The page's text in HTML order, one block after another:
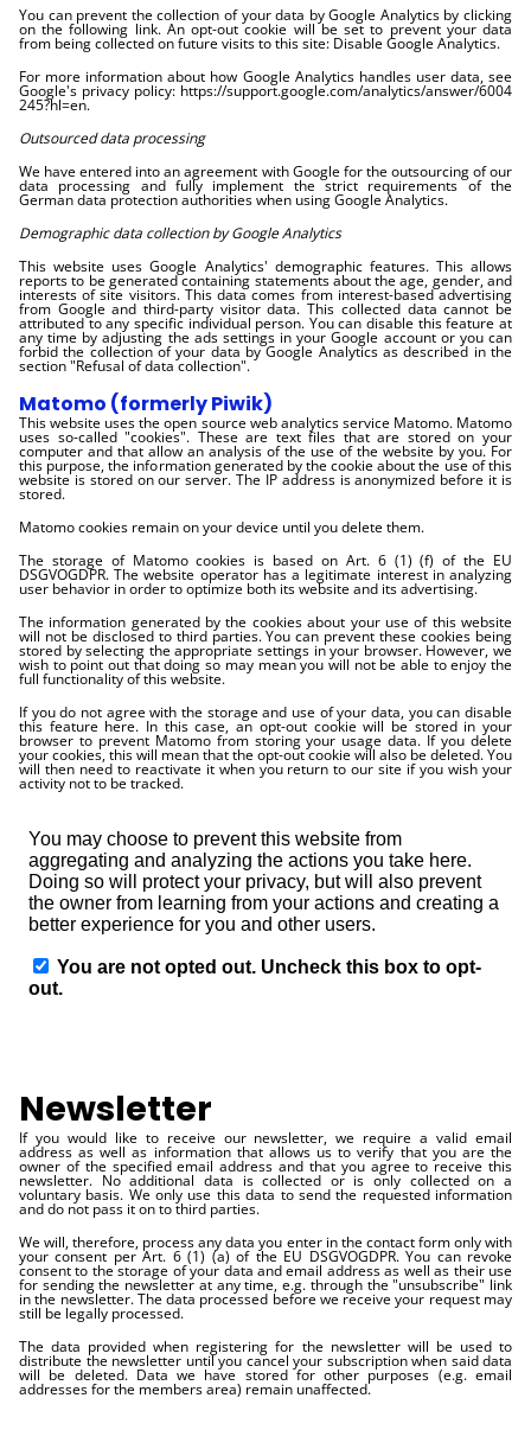
You can prevent the collection of your data by Google Analytics by clicking
on the following link. An opt-out cookie will be set to prevent your data
from being collected on future visits to this site: Disable Google Analytics.
For more information about how Google Analytics handles user data, see
Google's privacy policy: https://support.google.com/analytics/answer/6004
245?hl=en.
Outsourced data processing
We have entered into an agreement with Google for the outsourcing of our
data processing and fully implement the strict requirements of the
German data protection authorities when using Google Analytics.
Demographic data collection by Google Analytics
This website uses Google Analytics' demographic features. This allows
reports to be generated containing statements about the age, gender, and
interests of site visitors. This data comes from interest-based advertising
from Google and third-party visitor data. This collected data cannot be
attributed to any specific individual person. You can disable this feature at
any time by adjusting the ads settings in your Google account or you can
forbid the collection of your data by Google Analytics as described in the
section "Refusal of data collection".
Matomo (formerly Piwik)
This website uses the open source web analytics service Matomo. Matomo
uses so-called "cookies". These are text files that are stored on your
computer and that allow an analysis of the use of the website by you. For
this purpose, the information generated by the cookie about the use of this
website is stored on our server. The IP address is anonymized before it is
stored.
Matomo cookies remain on your device until you delete them.
The storage of Matomo cookies is based on Art. 6 (1) (f) of the EU
DSGVOGDPR. The website operator has a legitimate interest in analyzing
user behavior in order to optimize both its website and its advertising.
The information generated by the cookies about your use of this website
will not be disclosed to third parties. You can prevent these cookies being
stored by selecting the appropriate settings in your browser. However, we
wish to point out that doing so may mean you will not be able to enjoy the
full functionality of this website.
If you do not agree with the storage and use of your data, you can disable
this feature here. In this case, an opt-out cookie will be stored in your
browser to prevent Matomo from storing your usage data. If you delete
your cookies, this will mean that the opt-out cookie will also be deleted. You
will then need to reactivate it when you return to our site if you wish your
activity not to be tracked.
Newsletter
If you would like to receive our newsletter, we require a valid email
address as well as information that allows us to verify that you are the
owner of the specified email address and that you agree to receive this
newsletter. No additional data is collected or is only collected on a
voluntary basis. We only use this data to send the requested information
and do not pass it on to third parties.
We will, therefore, process any data you enter in the contact form only with
your consent per Art. 6 (1) (a) of the EU DSGVOGDPR. You can revoke
consent to the storage of your data and email address as well as their use
for sending the newsletter at any time, e.g. through the "unsubscribe" link
in the newsletter. The data processed before we receive your request may
still be legally processed.
The data provided when registering for the newsletter will be used to
distribute the newsletter until you cancel your subscription when said data
will be deleted. Data we have stored for other purposes (e.g. email
addresses for the members area) remain unaffected.